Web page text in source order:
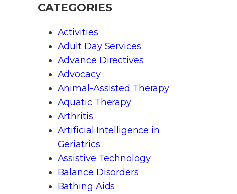
CATEGORIES
Activities
Adult Day Services
Advance Directives
Advocacy
Animal-Assisted Therapy
Aquatic Therapy
Arthritis
Artificial Intelligence in
Geriatrics
Assistive Technology
Balance Disorders
Bathing Aids